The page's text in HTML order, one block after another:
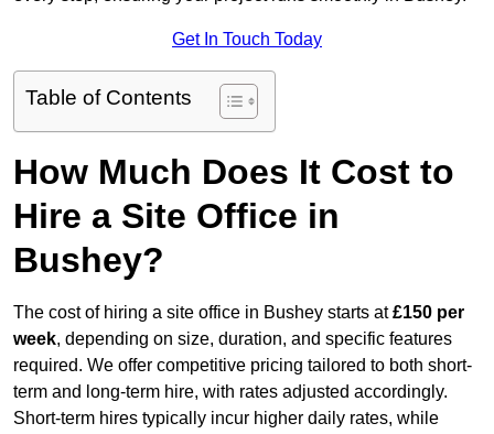
Get In Touch Today
Table of Contents
How Much Does It Cost to
Hire a Site Office in
Bushey?
The cost of hiring a site office in Bushey starts at£150 per
week, depending on size, duration, and specific features
required. We offer competitive pricing tailored to both short-
term and long-term hire, with rates adjusted accordingly.
Short-term hires typically incur higher daily rates, while